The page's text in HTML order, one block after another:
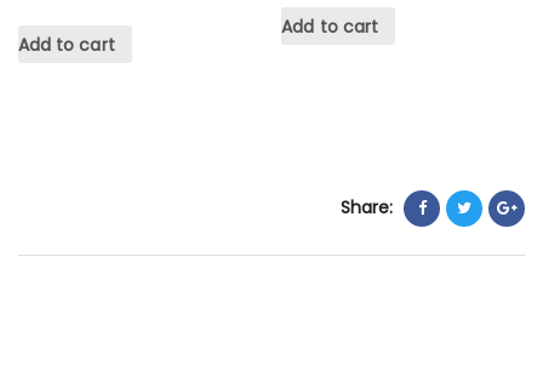
Add to cart
Add to cart
Share: